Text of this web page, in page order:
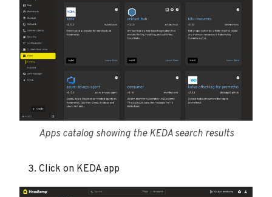
Apps catalog showing the KEDA search results
Click on KEDA app